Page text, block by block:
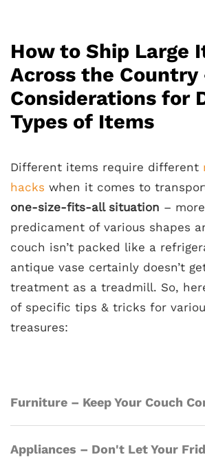
How to Ship Large
Across the Country
Considerations for
Types of Items
Different items require different
hacks when it comes to
one-size-fits-all situation –
predicament of various shapes
couch isn’t packed like a
antique vase certainly doesn’t
treatment as a treadmill. So,
of specific tips & tricks for
treasures:
Furniture – Keep Your Couch
Appliances – Don't Let Your